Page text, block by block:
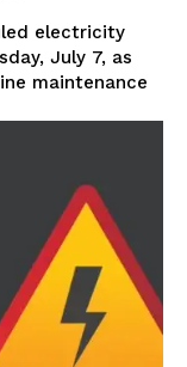
electricity
July 7, as
maintenance